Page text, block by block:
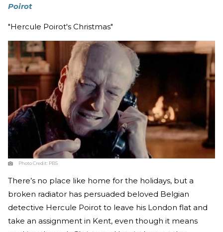
Poirot
"Hercule Poirot's Christmas"
Photo Credit: PBS
There’s no place like home for the holidays, but a
broken radiator has persuaded beloved Belgian
detective Hercule Poirot to leave his London flat and
take an assignment in Kent, even though it means